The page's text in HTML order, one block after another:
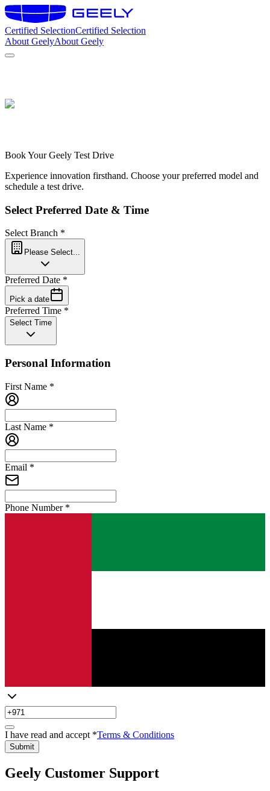
Certified SelectionCertified Selection
About GeelyAbout Geely
Book Your Geely Test Drive
Experience innovation firsthand. Choose your preferred model and
schedule a test drive.
Select Preferred Date & Time
Select Branch *
Please Select...
Preferred Date *
Pick a date
Preferred Time *
Select Time
Personal Information
First Name *
Last Name *
Email *
Phone Number *
I have read and accept *Terms & Conditions
Submit
Geely Customer Support